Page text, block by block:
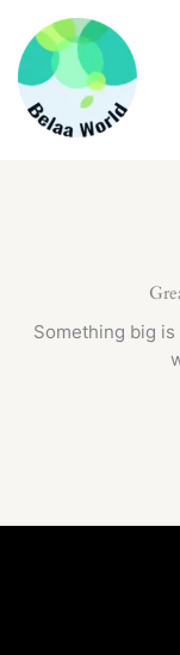
content
Something big